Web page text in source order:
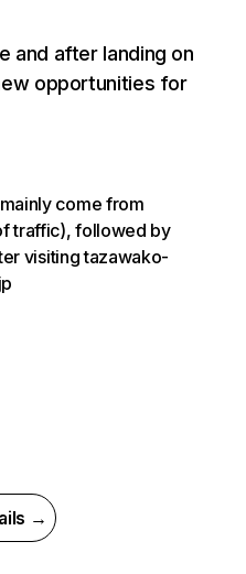
and after landing on
opportunities for
come from
traffic), followed by
visiting tazawako-
→